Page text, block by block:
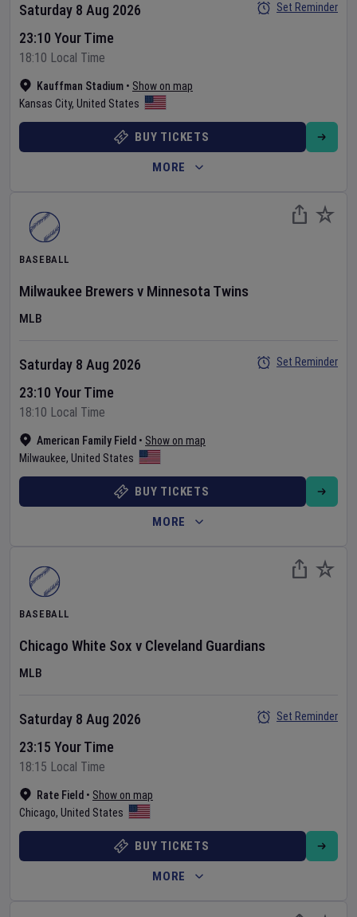
Kauffman Stadium • Show on map
Kansas City, United States
Saturday 8 Aug 2026
23:10 Your Time
18:10 Local Time
Set Reminder
BUY TICKETS
MORE
BASEBALL
Milwaukee Brewers v Minnesota Twins
MLB
American Family Field • Show on map
Milwaukee, United States
Saturday 8 Aug 2026
23:10 Your Time
18:10 Local Time
Set Reminder
BUY TICKETS
MORE
BASEBALL
Chicago White Sox v Cleveland Guardians
MLB
Rate Field • Show on map
Chicago, United States
Saturday 8 Aug 2026
23:15 Your Time
18:15 Local Time
Set Reminder
BUY TICKETS
MORE